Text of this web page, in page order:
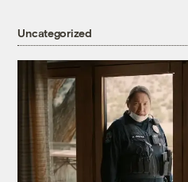
Uncategorized